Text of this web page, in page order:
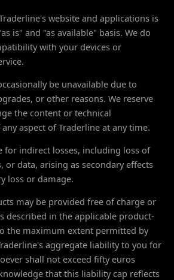
website and applications is
is" and "as available" basis. We do
with your devices or
be unavailable due to
or other reasons. We reserve
the content or technical
aspect of Traderline at any time.
for indirect losses, including loss of
or data, arising as secondary effects
loss or damage.
may be provided free of charge or
described in the applicable product-
the maximum extent permitted by
aggregate liability to you for
shall not exceed fifty euros
that this liability cap reflects